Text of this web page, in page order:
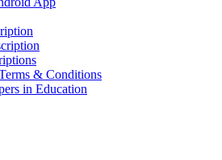
& Conditions
in Education